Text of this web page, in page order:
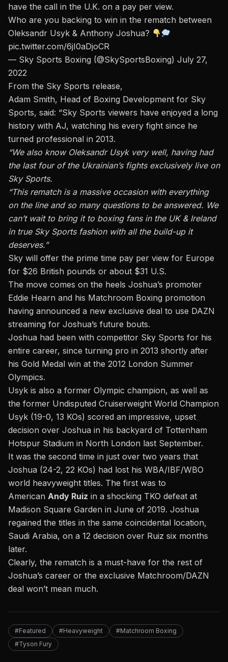
have the call in the U.K. on a pay per view.
Who are you backing to win in the rematch between
Oleksandr Usyk & Anthony Joshua?
pic.twitter.com/6jI0aDjoCR
— Sky Sports Boxing (@SkySportsBoxing) July 27,
2022
From the Sky Sports release,
Adam Smith, Head of Boxing Development for Sky
Sports, said: “Sky Sports viewers have enjoyed a long
history with AJ, watching his every fight since he
turned professional in 2013.
“We also know Oleksandr Usyk very well, having had
the last four of the Ukrainian’s fights exclusively live on
Sky Sports.
“This rematch is a massive occasion with everything
on the line and so many questions to be answered. We
can’t wait to bring it to boxing fans in the UK & Ireland
in true Sky Sports fashion with all the build-up it
deserves.”
Sky will offer the prime time pay per view for Europe
for $26 British pounds or about $31 U.S.
The move comes on the heels Joshua’s promoter
Eddie Hearn and his Matchroom Boxing promotion
having announced a new exclusive deal to use DAZN
streaming for Joshua’s future bouts.
Joshua had been with competitor Sky Sports for his
entire career, since turning pro in 2013 shortly after
his Gold Medal win at the 2012 London Summer
Olympics.
Usyk is also a former Olympic champion, as well as
the former Undisputed Cruiserweight World Champion
Usyk (19-0, 13 KOs) scored an impressive, upset
decision over Joshua in his backyard of Tottenham
Hotspur Stadium in North London last September.
It was the second time in just over two years that
Joshua (24-2, 22 KOs) had lost his WBA/IBF/WBO
world heavyweight titles. The first was to
American Andy Ruiz in a shocking TKO defeat at
Madison Square Garden in June of 2019. Joshua
regained the titles in the same coincidental location,
Saudi Arabia, on a 12 decision over Ruiz six months
later.
Clearly, the rematch is a must-have for the rest of
Joshua’s career or the exclusive Matchroom/DAZN
deal won’t mean much.
#Featured #Heavyweight
#Matchroom Boxing
#Tyson Fury